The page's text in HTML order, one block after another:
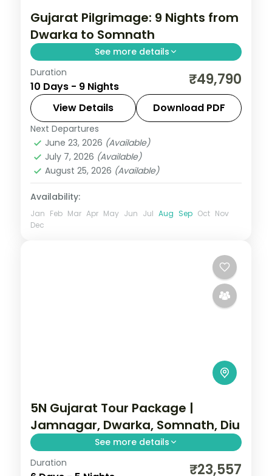
Gujarat Pilgrimage: 9 Nights from
Dwarka to Somnath
See more details
Gujarat packs a remarkable density of
experiences — Asiatic lions at Sasan Gir,
the Somnath shore temple, Rann of
Kutch's salt flats at full moon, and
Ahmedabad's Sabarmati Ashram. This 9-
night journey through Ahmedabad, Rajkot,
Dwarka, Somnath hits the highlights with
expert pacing.
Ahmedabad
Abu, Rajkot, Somnath,
2 People
Duration
10 Days - 9 Nights ₹49,790
View Details Download PDF
Next Departures
June 23, 2026 (Available)
July 7, 2026 (Available)
August 25, 2026 (Available)
Availability:
Jan Feb Mar Apr May Jun Jul Aug Sep Oct Nov
Dec
5N Gujarat Tour Package |
Jamnagar, Dwarka, Somnath, Diu
See more details
Five nights from Ahmedabad and
Duration ₹23,557